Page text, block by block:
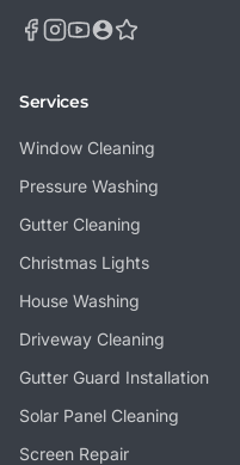
Services
Window Cleaning
Pressure Washing
Gutter Cleaning
Christmas Lights
House Washing
Driveway Cleaning
Gutter Guard Installation
Solar Panel Cleaning
Screen Repair